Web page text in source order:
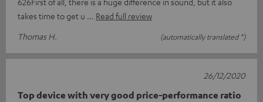
takes time to get u
Read full review
Thomas H.
(automatically translated *)
Top device with very good price-performance ratio
26/12/2020